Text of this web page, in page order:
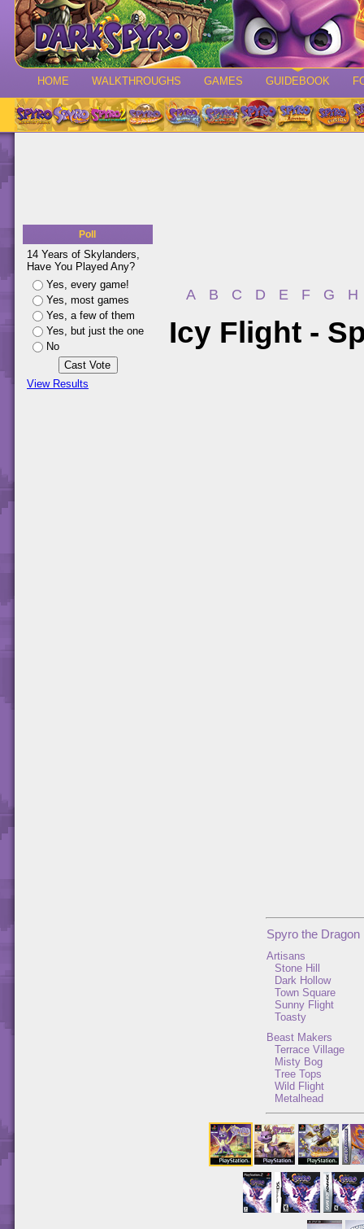
HOME WALKTHROUGHS GAMES GUIDEBOOK
Poll
14 Years of Skylanders,
Have You Played Any?
Yes, every game!
Yes, most games
Yes, a few of them
Yes, but just the one
No
View Results
A B C D E F G H
Icy Flight -
Spyro the Dragon
Artisans
Stone Hill
Dark Hollow
Town Square
Sunny Flight
Toasty
Beast Makers
Terrace Village
Misty Bog
Tree Tops
Wild Flight
Metalhead